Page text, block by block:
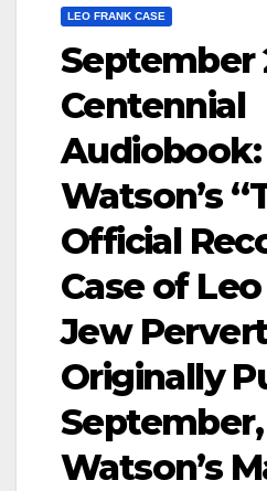
LEO FRANK CASE
September
Centennial
Audiobook:
Watson’s
Official
Case of
Jew
Originally
September,
Watson’s